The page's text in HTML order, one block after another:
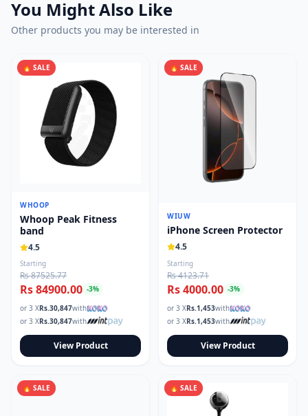
You Might Also Like
Other products you may be interested in
🔥 SALE
WHOOP
Whoop Peak Fitness
band
4.5
Starting
Rs 87525.77
Rs 84900.00 -3%
or 3 XRs.30,847with
or 3 XRs.30,847with
View Product
🔥 SALE
WIUW
iPhone Screen Protector
4.5
Starting
Rs 4123.71
Rs 4000.00 -3%
or 3 XRs.1,453with
or 3 XRs.1,453with
View Product
🔥 SALE 🔥 SALE